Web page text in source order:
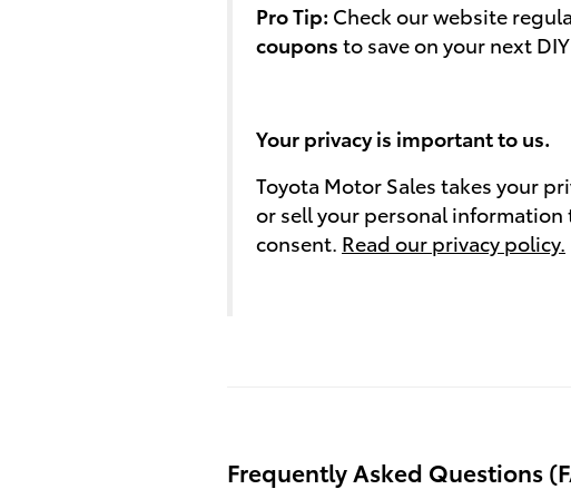
Pro Tip: Check our website
coupons to save on your next
Your privacy is important to us.
Toyota Motor Sales takes your
or sell your personal
consent. Read our privacy policy.
Frequently Asked Questions